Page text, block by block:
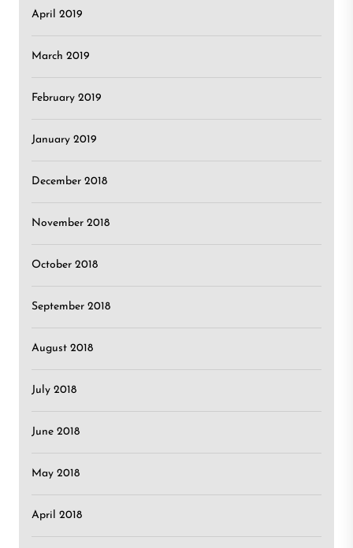
April 2019
March 2019
February 2019
January 2019
December 2018
November 2018
October 2018
September 2018
August 2018
July 2018
June 2018
May 2018
April 2018